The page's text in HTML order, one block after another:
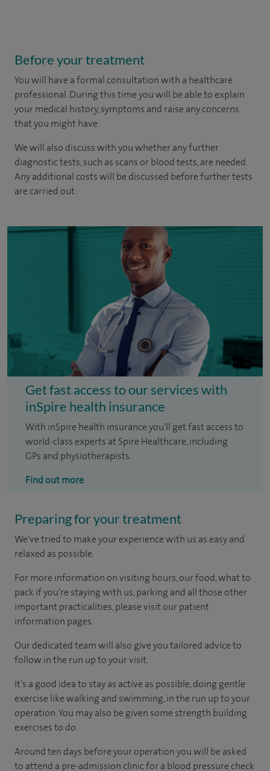
Before your treatment
You will have a formal consultation with a healthcare
professional. During this time you will be able to explain
your medical history, symptoms and raise any concerns
that you might have.
We will also discuss with you whether any further
diagnostic tests, such as scans or blood tests, are needed.
Any additional costs will be discussed before further tests
are carried out.
Get fast access to our services with
inSpire health insurance
With inSpire health insurance you'll get fast access to
world-class experts at Spire Healthcare, including
GPs and physiotherapists.
Find out more
Preparing for your treatment
We've tried to make your experience with us as easy and
relaxed as possible.
For more information on visiting hours, our food, what to
pack if you're staying with us, parking and all those other
important practicalities, please visit our patient
information pages.
Our dedicated team will also give you tailored advice to
follow in the run up to your visit.
It’s a good idea to stay as active as possible, doing gentle
exercise like walking and swimming, in the run up to your
operation. You may also be given some strength building
exercises to do.
Around ten days before your operation you will be asked
to attend a pre-admission clinic for a blood pressure check